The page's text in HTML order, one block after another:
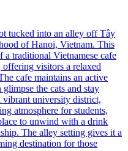
tucked into an alley off Tây
of Hanoi, Vietnam. This
a traditional Vietnamese cafe
visitors a relaxed
cafe maintains an active
the cats and stay
vibrant university district,
atmosphere for students,
to unwind with a drink
The alley setting gives it a
destination for those